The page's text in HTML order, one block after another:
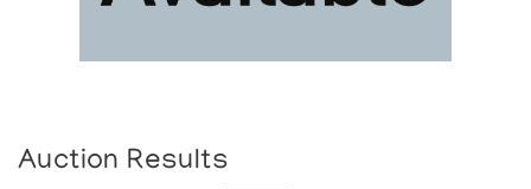
Auction Results